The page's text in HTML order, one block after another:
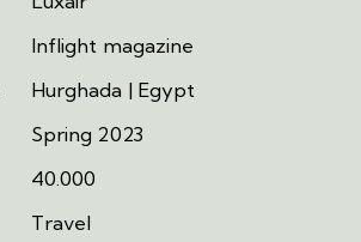
Inflight magazine
Hurghada | Egypt
Spring 2023
40.000
Travel